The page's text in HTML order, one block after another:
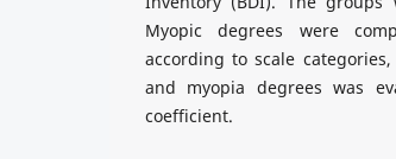
Myopic degrees were
according to scale
and myopia degrees was
coefficient.